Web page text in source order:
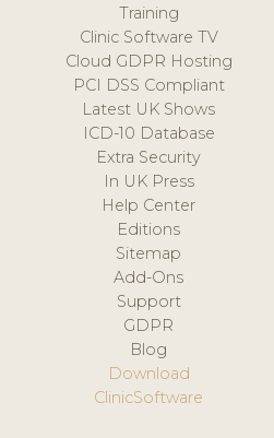
Training
Clinic Software TV
Cloud GDPR Hosting
PCI DSS Compliant
Latest UK Shows
ICD-10 Database
Extra Security
In UK Press
Help Center
Editions
Sitemap
Add-Ons
Support
GDPR
Blog
Download
ClinicSoftware